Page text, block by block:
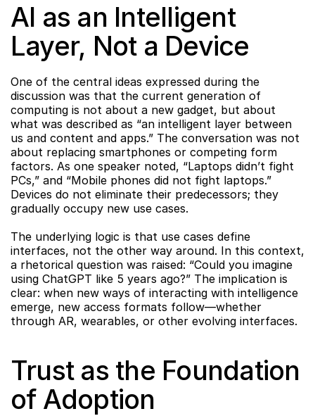
AI as an Intelligent
Layer, Not a Device
One of the central ideas expressed during the
discussion was that the current generation of
computing is not about a new gadget, but about
what was described as “an intelligent layer between
us and content and apps.” The conversation was not
about replacing smartphones or competing form
factors. As one speaker noted, “Laptops didn’t fight
PCs,” and “Mobile phones did not fight laptops.”
Devices do not eliminate their predecessors; they
gradually occupy new use cases.
The underlying logic is that use cases define
interfaces, not the other way around. In this context,
a rhetorical question was raised: “Could you imagine
using ChatGPT like 5 years ago?” The implication is
clear: when new ways of interacting with intelligence
emerge, new access formats follow—whether
through AR, wearables, or other evolving interfaces.
Trust as the Foundation
of Adoption